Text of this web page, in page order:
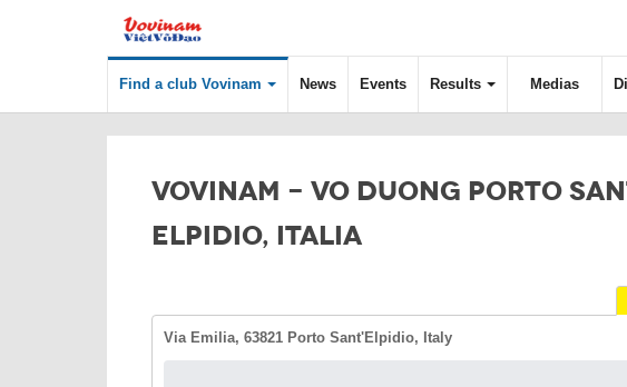
Find a club Vovinam News Events Results Medias
VOVINAM - VO DUONG PORTO
ELPIDIO, ITALIA
Via Emilia, 63821 Porto Sant'Elpidio, Italy